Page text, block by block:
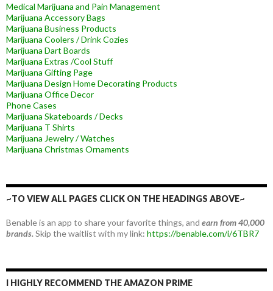
Medical Marijuana and Pain Management
Marijuana Accessory Bags
Marijuana Business Products
Marijuana Coolers / Drink Cozies
Marijuana Dart Boards
Marijuana Extras /Cool Stuff
Marijuana Gifting Page
Marijuana Design Home Decorating Products
Marijuana Office Decor
Phone Cases
Marijuana Skateboards / Decks
Marijuana T Shirts
Marijuana Jewelry / Watches
Marijuana Christmas Ornaments
~TO VIEW ALL PAGES CLICK ON THE HEADINGS ABOVE~
Benable is an app to share your favorite things, and earn from 40,000
brands.Skip the waitlist with my link: https://benable.com/i/6TBR7
I HIGHLY RECOMMEND THE AMAZON PRIME